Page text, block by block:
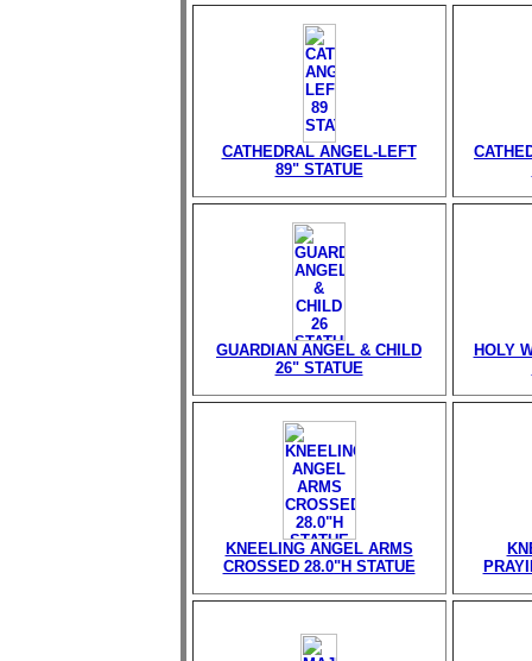
CATHEDRAL ANGEL-LEFT
89" STATUE
GUARDIAN ANGEL & CHILD
26" STATUE
HOLY
KNEELING ANGEL ARMS
CROSSED 28.0"H STATUE